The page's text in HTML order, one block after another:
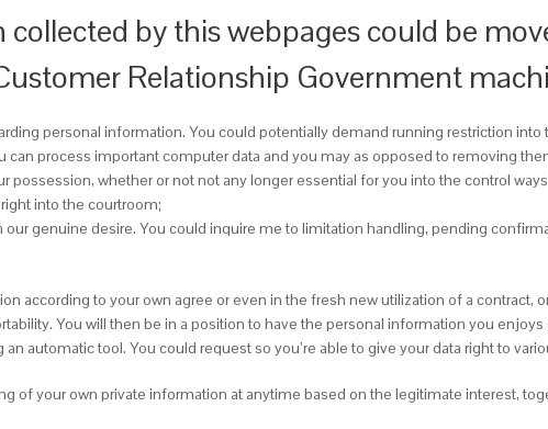
by this webpages could be
Relationship Government
personal information. You could potentially demand running restriction
can process important computer data and you may as opposed to removing
possession, whether or not not any longer essential for you into the control
into the courtroom;
genuine desire. You could inquire me to limitation handling, pending
according to your own agree or even in the fresh new utilization of a
You will then be in a position to have the personal information you
automatic tool. You could request so you’re able to give your data right to
of your own private information at anytime based on the legitimate interest,